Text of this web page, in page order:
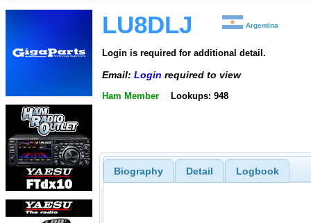
LU8DLJ Argentina
Login is required for additional detail.
Email: Login required to view
Ham Member Lookups: 948
Biography Detail Logbook